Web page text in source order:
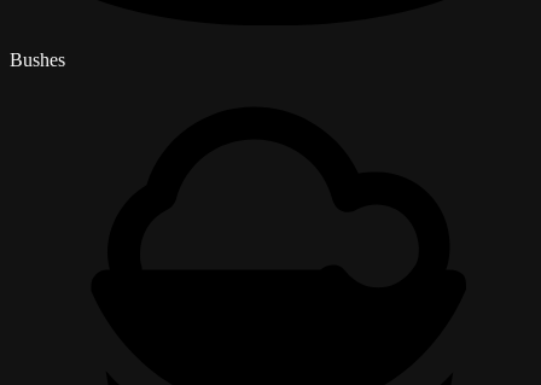
Bushes